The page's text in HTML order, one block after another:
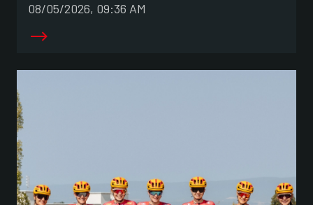
08/05/2026, 09:36 AM